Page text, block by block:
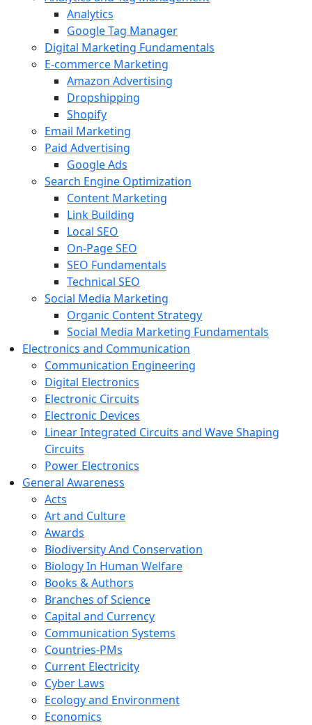
Analytics
Google Tag Manager
Digital Marketing Fundamentals
E-commerce Marketing
Amazon Advertising
Dropshipping
Shopify
Email Marketing
Paid Advertising
Google Ads
Search Engine Optimization
Content Marketing
Link Building
Local SEO
On-Page SEO
SEO Fundamentals
Technical SEO
Social Media Marketing
Organic Content Strategy
Social Media Marketing Fundamentals
Electronics and Communication
Communication Engineering
Digital Electronics
Electronic Circuits
Electronic Devices
Linear Integrated Circuits and Wave Shaping
Circuits
Power Electronics
General Awareness
Acts
Art and Culture
Awards
Biodiversity And Conservation
Biology In Human Welfare
Books & Authors
Branches of Science
Capital and Currency
Communication Systems
Countries-PMs
Current Electricity
Cyber Laws
Ecology and Environment
Economics